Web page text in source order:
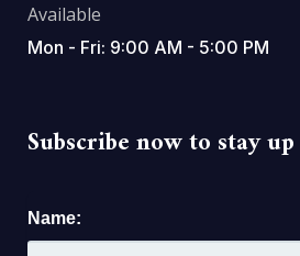
Available
Mon - Fri: 9:00 AM - 5:00 PM
Subscribe now to stay
Name: